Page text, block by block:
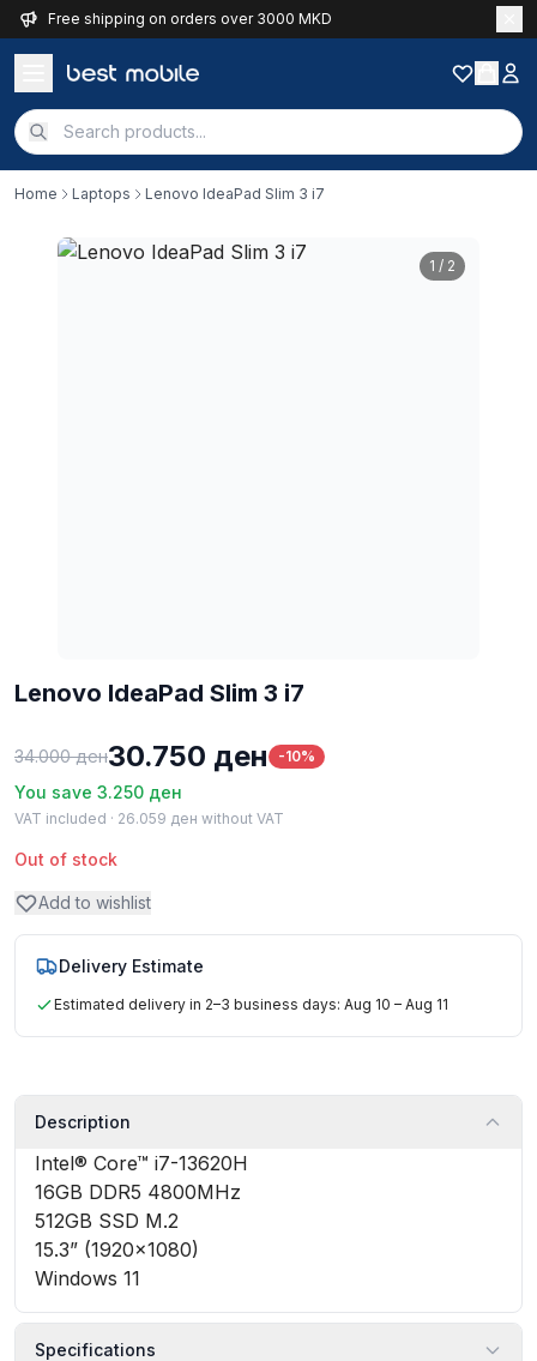
Free shipping on orders over 3000 MKD
Home Laptops Lenovo IdeaPad Slim 3 i7
1 / 2
Lenovo IdeaPad Slim 3 i7
34.000ден30.750 ден -10%
You save 3.250 ден
VAT included · 26.059 ден without VAT
Out of stock
Add to wishlist
Delivery Estimate
Estimated delivery in 2–3 business days: Aug 10 – Aug 11
Description
Intel® Core™ i7-13620H
16GB DDR5 4800MHz
512GB SSD M.2
15.3” (1920×1080)
Windows 11
Specifications